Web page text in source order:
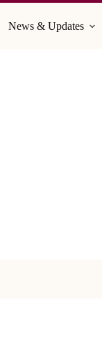
News & Updates